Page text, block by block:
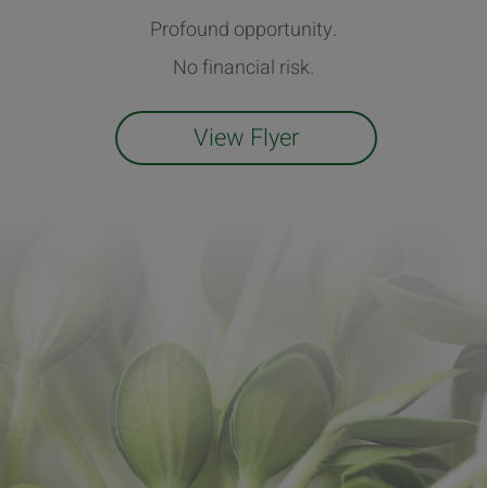
Profound opportunity.
No financial risk.
View Flyer